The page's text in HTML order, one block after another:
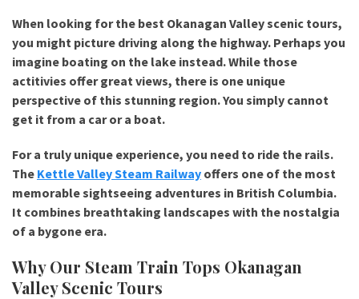
When looking for the best Okanagan Valley scenic tours,
you might picture driving along the highway. Perhaps you
imagine boating on the lake instead. While those
actitivies offer great views, there is one unique
perspective of this stunning region. You simply cannot
get it from a car or a boat.
For a truly unique experience, you need to ride the rails.
The Kettle Valley Steam Railway offers one of the most
memorable sightseeing adventures in British Columbia.
It combines breathtaking landscapes with the nostalgia
of a bygone era.
Why Our Steam Train Tops Okanagan
Valley Scenic Tours